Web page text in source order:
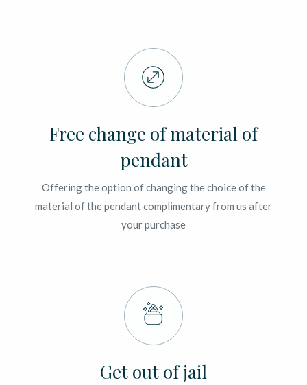
Free change of material of
pendant
Offering the option of changing the choice of the
material of the pendant complimentary from us after
your purchase
Get out of jail